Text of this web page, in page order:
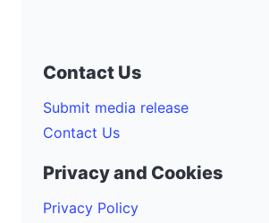
Contact Us
Submit media release
Contact Us
Privacy and Cookies
Privacy Policy